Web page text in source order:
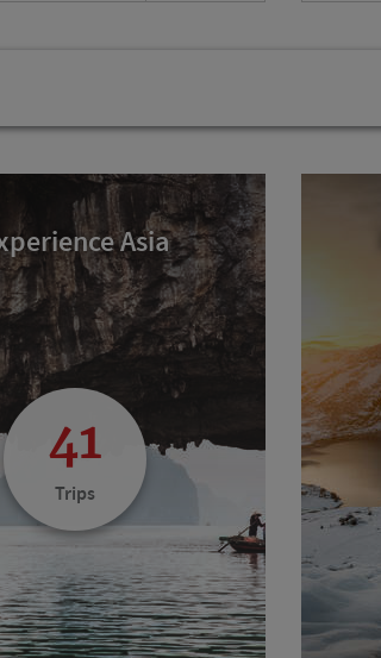
Asia
41
Trips